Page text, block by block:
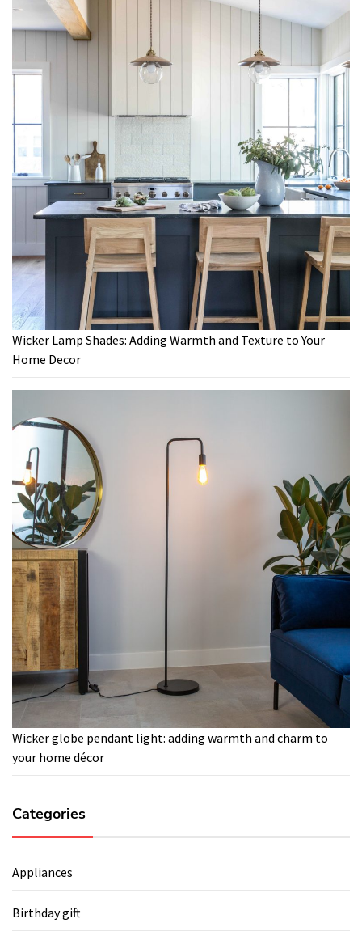
Wicker Lamp Shades: Adding Warmth and Texture to Your
Home Decor
Wicker globe pendant light: adding warmth and charm to
your home décor
Categories
Appliances
Birthday gift